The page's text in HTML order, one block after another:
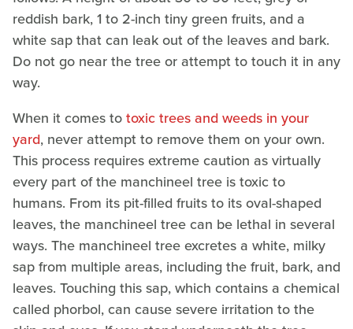
reddish bark, 1 to 2-inch tiny green fruits, and a
white sap that can leak out of the leaves and bark.
Do not go near the tree or attempt to touch it in any
way.
When it comes totoxic trees and weeds in your
yard, never attempt to remove them on your own.
This process requires extreme caution as virtually
every part of the manchineel tree is toxic to
humans. From its pit-filled fruits to its oval-shaped
leaves, the manchineel tree can be lethal in several
ways. The manchineel tree excretes a white, milky
sap from multiple areas, including the fruit, bark, and
leaves. Touching this sap, which contains a chemical
called phorbol, can cause severe irritation to the